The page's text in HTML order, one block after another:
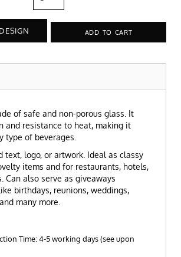
ADD TO CART
of safe and non-porous glass. It
and resistance to heat, making it
type of beverages.
text, logo, or artwork. Ideal as classy
items and for restaurants, hotels,
Can also serve as giveaways
birthdays, reunions, weddings,
many more.
Time: 4-5 working days (see upon